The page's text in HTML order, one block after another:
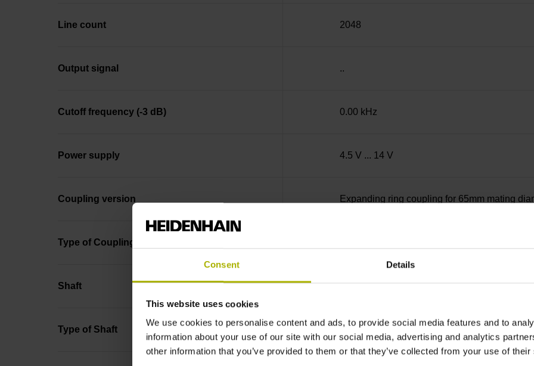
Consent Details
This website uses cookies
We use cookies to personalise content and ads, to provide social media features and to
information about your use of our site with our social media, advertising and analytics
other information that you’ve provided to them or that they’ve collected from your use of
Line count 2048
Output signal ..
Cutoff frequency (-3 dB) 0.00 kHz
Power supply 4.5 V ... 14 V
Coupling version Expanding ring coupling for 65mm mating
Type of Coupling
Shaft Tapered shaft 1 to 10, functional diameter
Type of Shaft 65B